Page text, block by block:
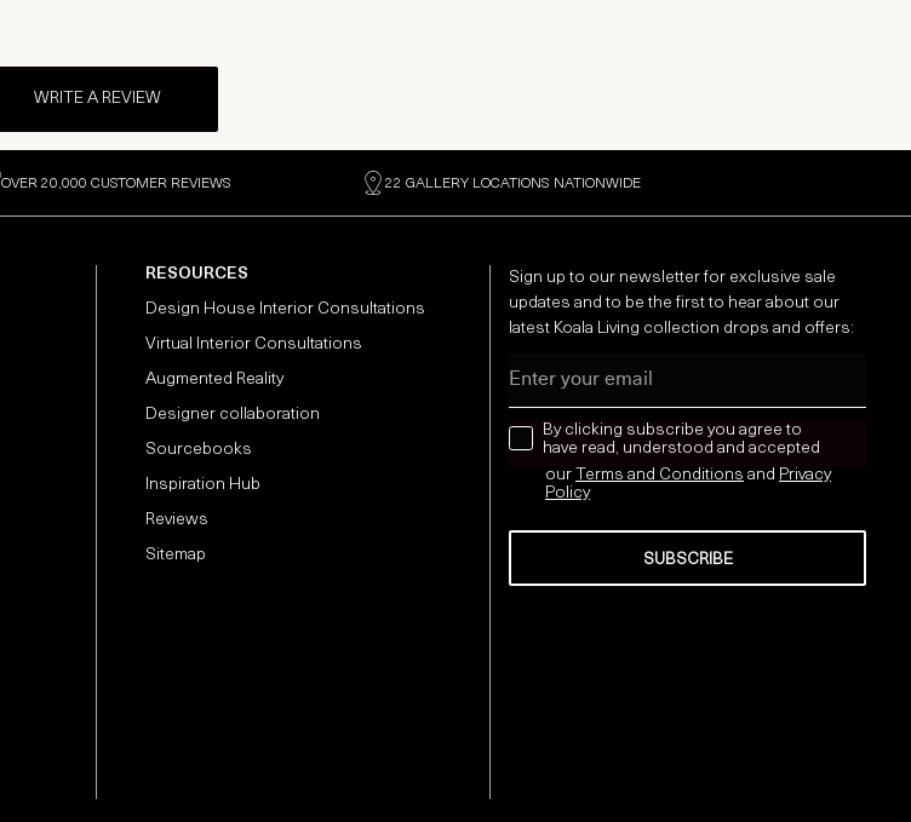
WRITE A REVIEW
OVER 20,000 CUSTOMER REVIEWS 22 GALLERY LOCATIONS NATIONWIDE
RESOURCES
Design House Interior Consultations
Virtual Interior Consultations
Augmented Reality
Designer collaboration
Sourcebooks
Inspiration Hub
Reviews
Sitemap
Sign up to our newsletter for exclusive sale
updates and to be the first to hear about our
latest Koala Living collection drops and offers:
news letter
By clicking subscribe you agree to
have read, understood and accepted
our Terms and Conditions and Privacy
Policy
SUBSCRIBE